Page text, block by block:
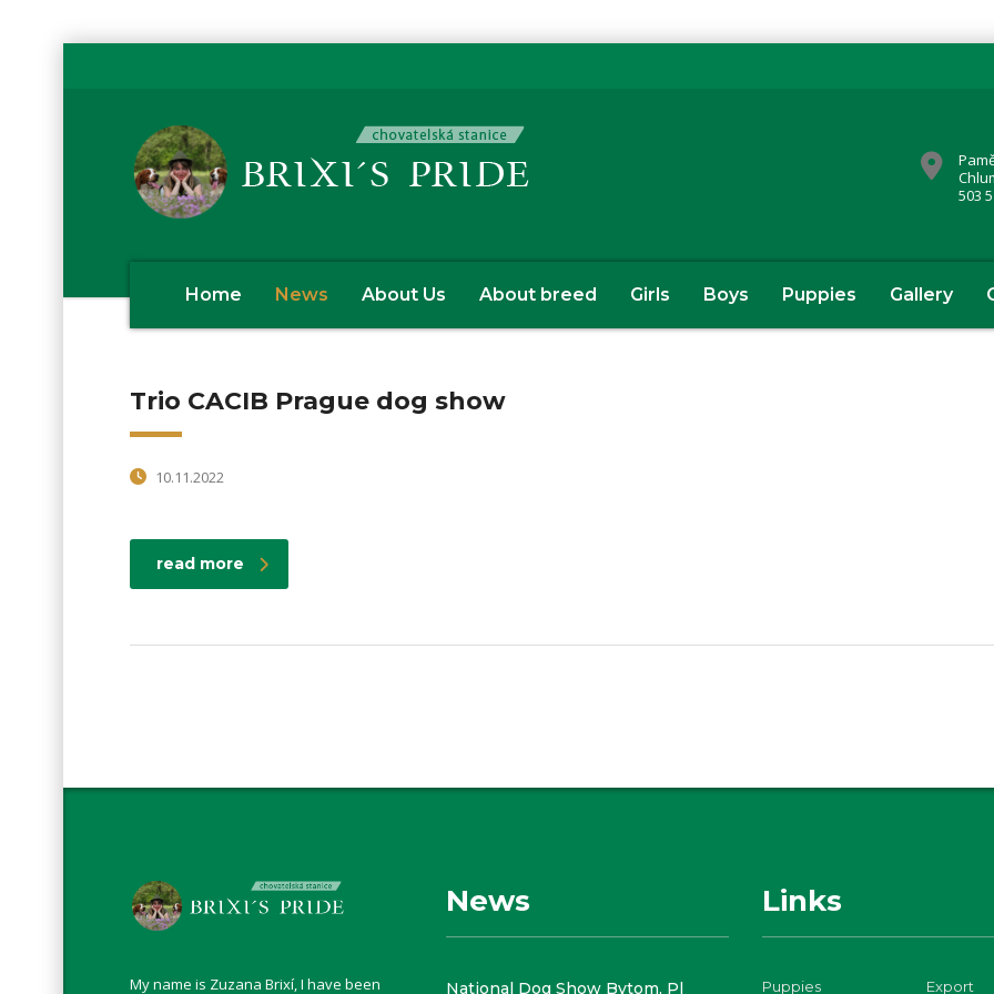
503
Home News About Us About breed Girls Boys Puppies Gallery
Trio CACIB Prague dog show
10.11.2022
read more
My name is Zuzana Brixí, I have been
News
National Dog Show Bytom, Pl
Links
Puppies Export